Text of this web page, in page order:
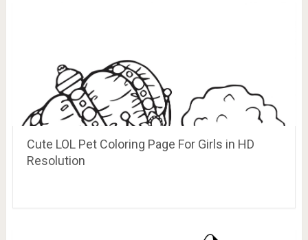
Cute LOL Pet Coloring Page For Girls in HD
Resolution